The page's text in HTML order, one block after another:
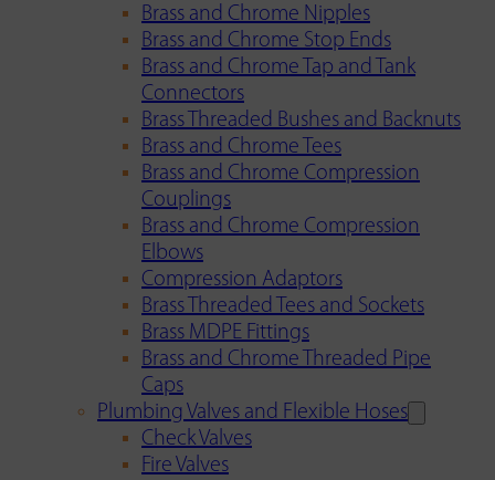
Brass and Chrome Nipples
Brass and Chrome Stop Ends
Brass and Chrome Tap and Tank
Connectors
Brass Threaded Bushes and Backnuts
Brass and Chrome Tees
Brass and Chrome Compression
Couplings
Brass and Chrome Compression
Elbows
Compression Adaptors
Brass Threaded Tees and Sockets
Brass MDPE Fittings
Brass and Chrome Threaded Pipe
Caps
Plumbing Valves and Flexible Hoses
Check Valves
Fire Valves